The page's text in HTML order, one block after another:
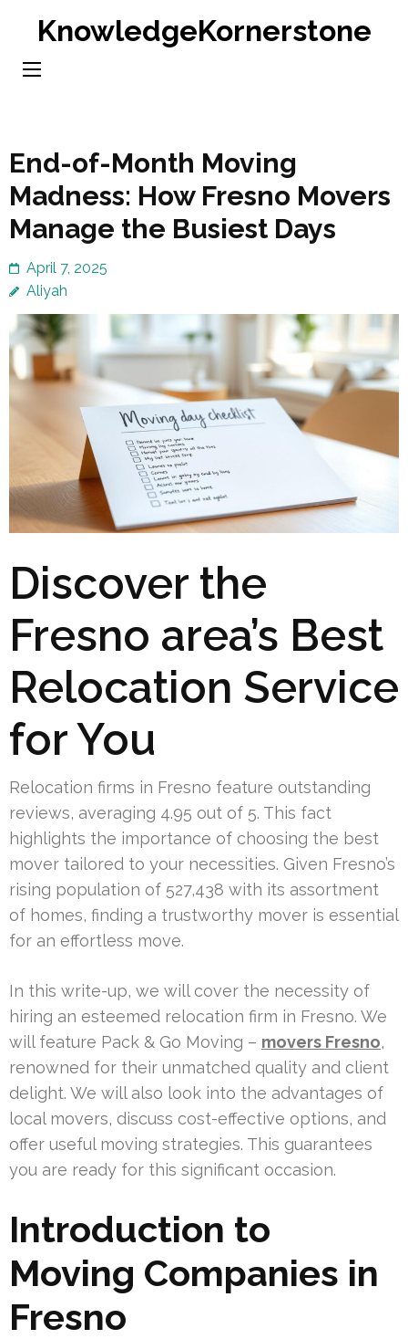
content
KnowledgeKornerstone
End-of-Month Moving
Madness: How Fresno Movers
Manage the Busiest Days
April 7, 2025
Aliyah
Discover the
Fresno area’s Best
Relocation Service
for You
Relocation firms in Fresno feature outstanding
reviews, averaging 4.95 out of 5. This fact
highlights the importance of choosing the best
mover tailored to your necessities. Given Fresno’s
rising population of 527,438 with its assortment
of homes, finding a trustworthy mover is essential
for an effortless move.
In this write-up, we will cover the necessity of
hiring an esteemed relocation firm in Fresno. We
will feature Pack & Go Moving – movers Fresno,
renowned for their unmatched quality and client
delight. We will also look into the advantages of
local movers, discuss cost-effective options, and
offer useful moving strategies. This guarantees
you are ready for this significant occasion.
Introduction to
Moving Companies in
Fresno